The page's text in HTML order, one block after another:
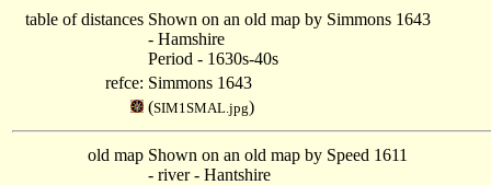
table of distances Shown on an old map by Simmons 1643
- Hamshire
Period - 1630s-40s
refce: Simmons 1643
(SIM1SMAL.jpg)
old map Shown on an old map by Speed 1611
- river - Hantshire